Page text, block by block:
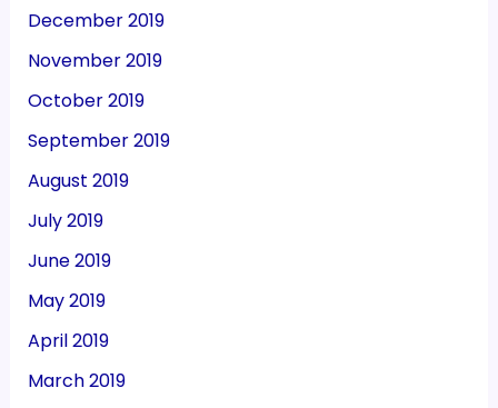
December 2019
November 2019
October 2019
September 2019
August 2019
July 2019
June 2019
May 2019
April 2019
March 2019